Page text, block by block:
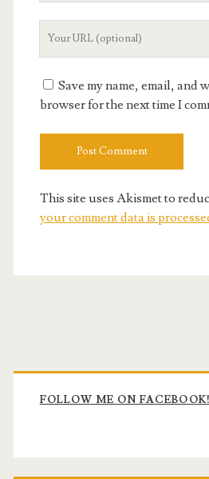
Save my name, email, and
browser for the next time I
This site uses Akismet to
your comment data is
Primary
Sidebar
FOLLOW ME ON FACEBOOK!